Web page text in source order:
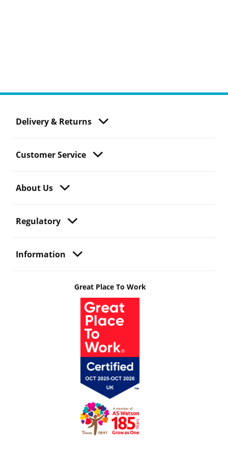
Delivery & Returns
Customer Service
About Us
Regulatory
Information
Great Place To Work